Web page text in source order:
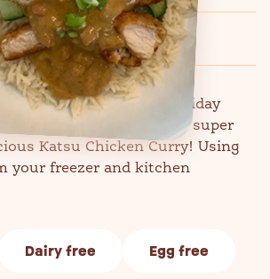
always have to be a Friday
family together for a super
Katsu Chicken Curry! Using
your freezer and kitchen
Dairy free Egg free